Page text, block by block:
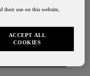
from August
their use on this website,
ACCEPT ALL
COOKIES